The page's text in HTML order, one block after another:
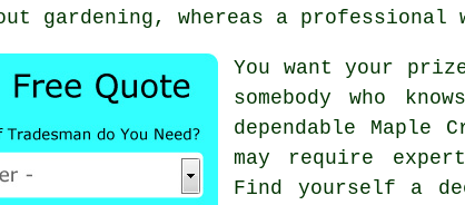
gardening, whereas a professional
You want your
somebody who
dependable Maple
may require
Find yourself a